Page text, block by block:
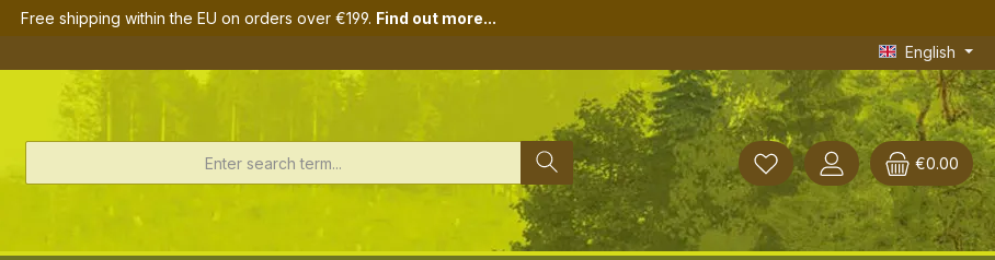
Free shipping within the EU on orders over €199. Find out more...
English
€0.00